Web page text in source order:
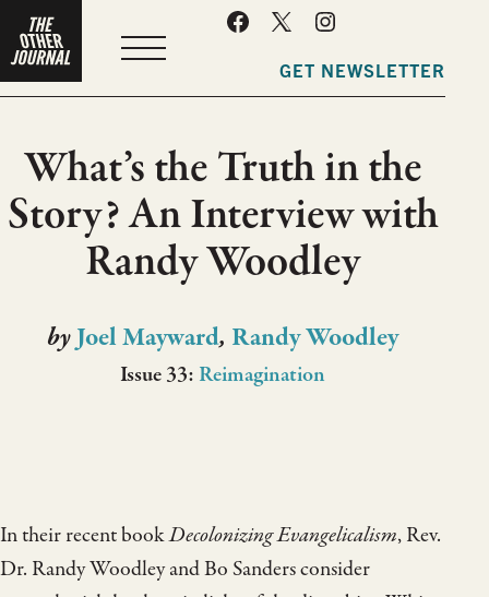
GET NEWSLETTER
What’s the Truth in the
Story? An Interview with
Randy Woodley
byJoel Mayward, Randy Woodley
Issue 33: Reimagination
In their recent bookDecolonizing Evangelicalism, Rev.
Dr. Randy Woodley and Bo Sanders consider